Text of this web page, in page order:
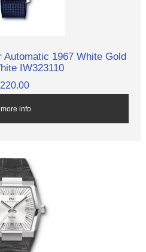
Automatic 1967 White Gold
IW323110
more info